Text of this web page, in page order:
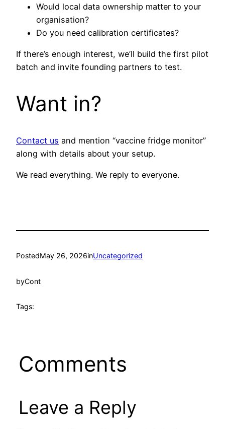
Would local data ownership matter to your
organisation?
Do you need calibration certificates?
If there’s enough interest, we’ll build the first pilot
batch and invite founding partners to test.
Want in?
Contact us and mention “vaccine fridge monitor”
along with details about your setup.
We read everything. We reply to everyone.
PostedMay 26, 2026inUncategorized
byCont
Tags:
Comments
Leave a Reply